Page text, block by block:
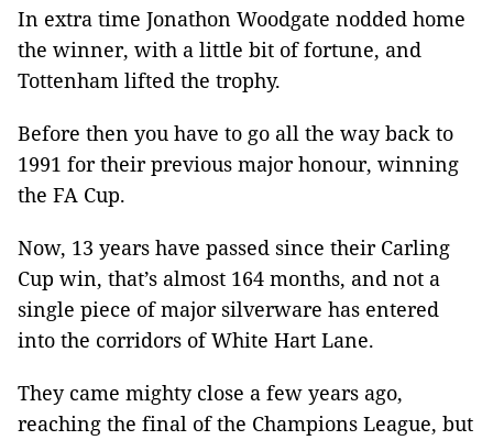
In extra time Jonathon Woodgate nodded home
the winner, with a little bit of fortune, and
Tottenham lifted the trophy.
Before then you have to go all the way back to
1991 for their previous major honour, winning
the FA Cup.
Now, 13 years have passed since their Carling
Cup win, that’s almost 164 months, and not a
single piece of major silverware has entered
into the corridors of White Hart Lane.
They came mighty close a few years ago,
reaching the final of the Champions League, but